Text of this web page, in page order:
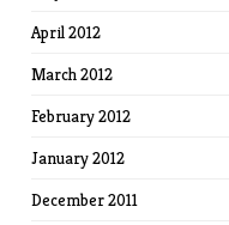
April 2012
March 2012
February 2012
January 2012
December 2011